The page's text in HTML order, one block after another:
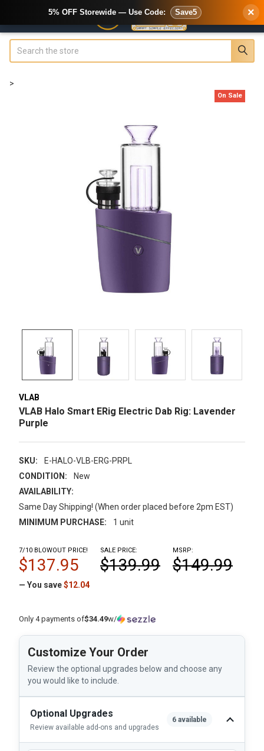
>
VLAB
VLAB Halo Smart ERig Electric Dab Rig: Lavender
Purple
SKU:
E-HALO-VLB-ERG-PRPL
CONDITION:
New
AVAILABILITY:
Same Day Shipping! (When order placed before 2pm EST)
MINIMUM PURCHASE:
1 unit
On Sale
MSRP:
$149.99
7/10 BLOWOUT PRICE!
$137.95
SALE PRICE:
$139.99
— You save$12.04
Only 4 payments of$34.49w/
Customize Your Order
Review the optional upgrades below and choose any
you would like to include.
Optional Upgrades
Review available add-ons and upgrades
6 available
5% OFF Storewide — Use Code: Save5 ×